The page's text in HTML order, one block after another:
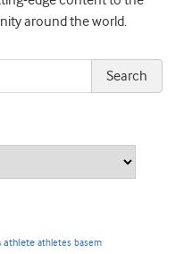
around the world.
athlete athletes basem